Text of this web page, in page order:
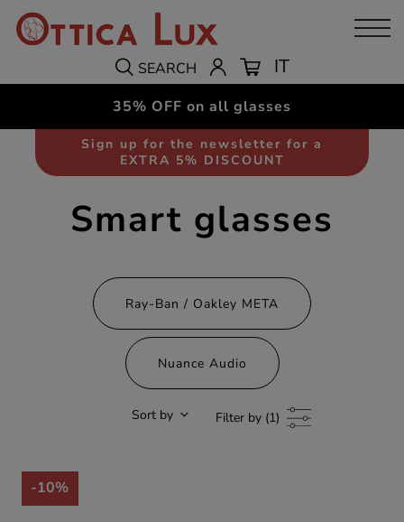
SEARCH IT
35% OFF on all glasses
Sign up for the newsletter for a
EXTRA 5% DISCOUNT
Smart glasses
Ray-Ban / Oakley META
Nuance Audio
Sort by Filter by (1)
-10%